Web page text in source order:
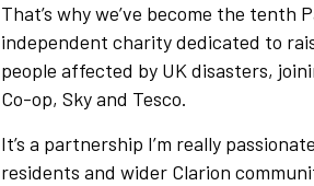
That’s why we’ve become the
independent charity dedicated to
people affected by UK disasters,
Co-op, Sky and Tesco.
It’s a partnership I’m really
residents and wider Clarion